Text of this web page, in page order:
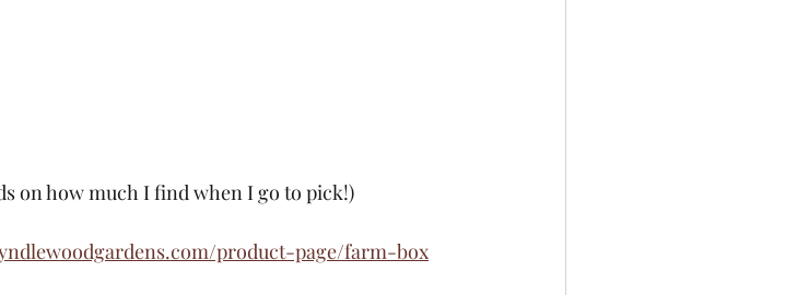
on how much I find when I go to pick!)
product-page/farm-box